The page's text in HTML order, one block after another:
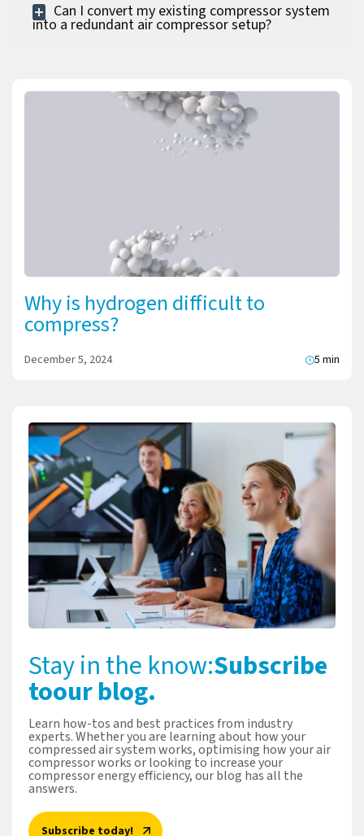
Can I convert my existing compressor system
into a redundant air compressor setup?
Why is hydrogen difficult to
compress?
December 5, 2024 5 min
Stay in the know:Subscribe
toour blog.
Learn how-tos and best practices from industry
experts. Whether you are learning about how your
compressed air system works, optimising how your air
compressor works or looking to increase your
compressor energy efficiency, our blog has all the
answers.
Subscribe today!